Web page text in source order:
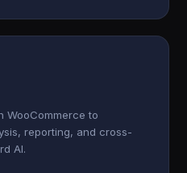
WooCommerce to
reporting, and cross-
AI.